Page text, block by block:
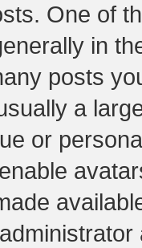
One of
in
posts
a
or